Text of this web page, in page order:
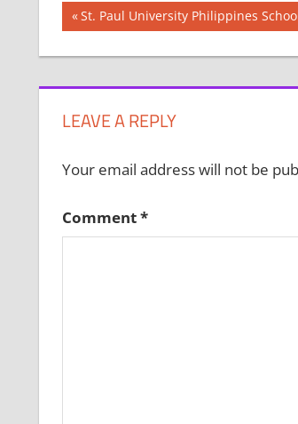
Post
navigation
Previous
Post:
St. Paul University Philippines
LEAVE A REPLY
Your email address will not be
Comment*